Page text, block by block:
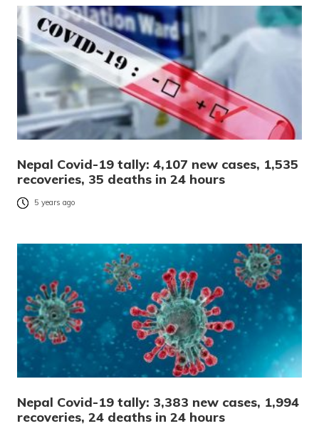
Nepal Covid-19 tally: 4,107 new cases, 1,535
recoveries, 35 deaths in 24 hours
5 years ago
Nepal Covid-19 tally: 3,383 new cases, 1,994
recoveries, 24 deaths in 24 hours